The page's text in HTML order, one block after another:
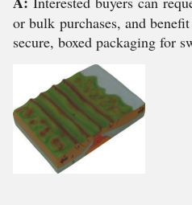
or bulk purchases, and
secure, boxed packaging for